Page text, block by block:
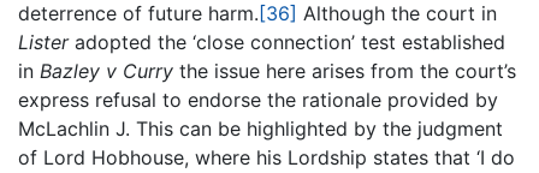
deterrence of future harm. [36] Although the court in
Listeradopted the ‘close connection’ test established
in Bazley v Curry the issue here arises from the court’s
express refusal to endorse the rationale provided by
McLachlin J. This can be highlighted by the judgment
of Lord Hobhouse, where his Lordship states that ‘I do